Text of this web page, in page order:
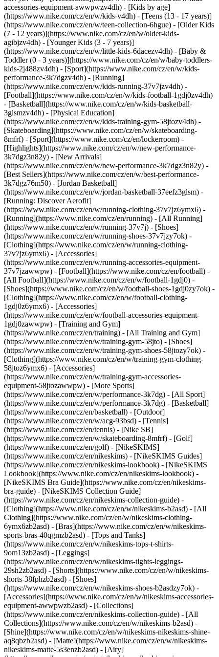
accessories-equipment-awwpwzv4dh) - [Kids by age]
(https://www.nike.com/cz/en/w/kids-v4dh) - [Teens (13 - 17 years)]
(https://www.nike.com/cz/en/w/teen-collection-6hgue) - [Older Kids
(7 - 12 years)](https://www.nike.com/cz/en/w/older-kids-
agibjzv4dh) - [Younger Kids (3 - 7 years)]
(https://www.nike.com/cz/en/w/little-kids-6dacezv4dh) - [Baby &
Toddler (0 - 3 years)](https://www.nike.com/cz/en/w/baby-toddlers-
kids-2j488zv4dh) - [Sport](https://www.nike.com/cz/en/w/kids-
performance-3k7dgzv4dh) - [Running]
(https://www.nike.com/cz/en/w/kids-running-37v7jzv4dh) -
[Football](https://www.nike.com/cz/en/w/kids-football-1gdj0zv4dh)
- [Basketball](https://www.nike.com/cz/en/w/kids-basketball-
3glsmzv4dh) - [Physical Education]
(https://www.nike.com/cz/en/w/kids-training-gym-58jtozv4dh) -
[Skateboarding](https://www.nike.com/cz/en/w/skateboarding-
8mfrf) - [Sport](https://www.nike.com/cz/en/lockerroom) -
[Highlights](https://www.nike.com/cz/en/w/new-performance-
3k7dgz3n82y) - [New Arrivals]
(https://www.nike.com/cz/en/w/new-performance-3k7dgz3n82y) -
[Best Sellers](https://www.nike.com/cz/en/w/best-performance-
3k7dgz76m50) - [Jordan Basketball]
(https://www.nike.com/cz/en/w/jordan-basketball-37eefz3glsm) -
[Running: Discover Aerofit]
(https://www.nike.com/cz/en/w/running-clothing-37v7jz6ymx6) -
[Running](https://www.nike.com/cz/en/running) - [All Running]
(https://www.nike.com/cz/en/w/running-37v7j) - [Shoes]
(https://www.nike.com/cz/en/w/running-shoes-37v7jzy7ok) -
[Clothing](https://www.nike.com/cz/en/w/running-clothing-
37v7jz6ymx6) - [Accessories]
(https://www.nike.com/cz/en/w/running-accessories-equipment-
37v7jzawwpw) - [Football](https://www.nike.com/cz/en/football) -
[All Football](https://www.nike.com/cz/en/w/football-1gdj0) -
[Shoes](https://www.nike.com/cz/en/w/football-shoes-1gdj0zy7ok) -
[Clothing](https://www.nike.com/cz/en/w/football-clothing-
1gdj0z6ymx6) - [Accessories]
(https://www.nike.com/cz/en/w/football-accessories-equipment-
1gdj0zawwpw) - [Training and Gym]
(https://www.nike.com/cz/en/training) - [All Training and Gym]
(https://www.nike.com/cz/en/w/training-gym-58jto) - [Shoes]
(https://www.nike.com/cz/en/w/training-gym-shoes-58jtozy7ok) -
[Clothing](https://www.nike.com/cz/en/w/training-gym-clothing-
58jtoz6ymx6) - [Accessories]
(https://www.nike.com/cz/en/w/training-gym-accessories-
equipment-58jtozawwpw) - [More Sports]
(https://www.nike.com/cz/en/w/performance-3k7dg) - [All Sport]
(https://www.nike.com/cz/en/w/performance-3k7dg) - [Basketball]
(https://www.nike.com/cz/en/basketball) - [Outdoor]
(https://www.nike.com/cz/en/w/acg-93bsd) - [Tennis]
(https://www.nike.com/cz/en/tennis) - [Nike SB]
(https://www.nike.com/cz/en/w/skateboarding-8mfrf) - [Golf]
(https://www.nike.com/cz/en/golf) - [NikeSKIMS]
(https://www.nike.com/cz/en/nikeskims) - [NikeSKIMS Guides]
(https://www.nike.com/cz/en/nikeskims-lookbook) - [NikeSKIMS
Lookbook](https://www.nike.com/cz/en/nikeskims-lookbook) -
[NikeSKIMS Bra Guide](https://www.nike.com/cz/en/nikeskims-
bra-guide) - [NikeSKIMS Collection Guide]
(https://www.nike.com/cz/en/nikeskims-collection-guide) -
[Clothing](https://www.nike.com/cz/en/w/nikeskims-b2asd) - [All
Clothing](https://www.nike.com/cz/en/w/nikeskims-clothing-
6ymx6zb2asd) - [Bras](https://www.nike.com/cz/en/w/nikeskims-
sports-bras-40qgmzb2asd) - [Tops and Tanks]
(https://www.nike.com/cz/en/w/nikeskims-tops-t-shirts-
9om13zb2asd) - [Leggings]
(https://www.nike.com/cz/en/w/nikeskims-tights-leggings-
29sh2zb2asd) - [Shorts](https://www.nike.com/cz/en/w/nikeskims-
shorts-38fphzb2asd) - [Shoes]
(https://www.nike.com/cz/en/w/nikeskims-shoes-b2asdzy7ok) -
[Accessories](https://www.nike.com/cz/en/w/nikeskims-accessories-
equipment-awwpwzb2asd) - [Collections]
(https://www.nike.com/cz/en/nikeskims-collection-guide) - [All
Collections](https://www.nike.com/cz/en/w/nikeskims-b2asd) -
[Shine](https://www.nike.com/cz/en/w/nikeskims-nikeskims-shine-
aq8qbzb2asd) - [Matte](https://www.nike.com/cz/en/w/nikeskims-
nikeskims-matte-5s3enzb2asd) - [Airy]